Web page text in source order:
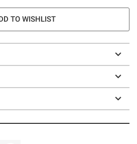
TO WISHLIST